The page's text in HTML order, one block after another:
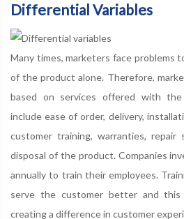
Differential Variables
Many times, marketers face problems
of the product alone. Therefore,
based on services offered with
include ease of order, delivery,
customer training, warranties, repair
disposal of the product. Companies
annually to train their employees.
serve the customer better and
creating a difference in customer